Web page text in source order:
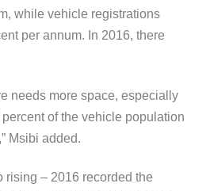
while vehicle registrations
per annum. In 2016, there
needs more space, especially
of the vehicle population
Msibi added.
rising – 2016 recorded the